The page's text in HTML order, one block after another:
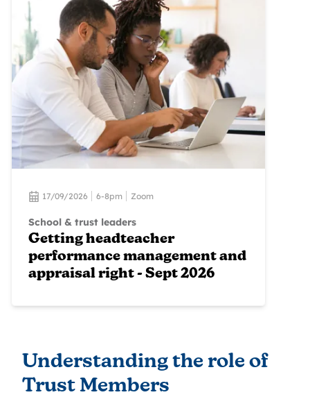
17/09/2026 6-8pm Zoom
School & trust leaders
Getting headteacher
performance management and
appraisal right - Sept 2026
Understanding the role of
Trust Members